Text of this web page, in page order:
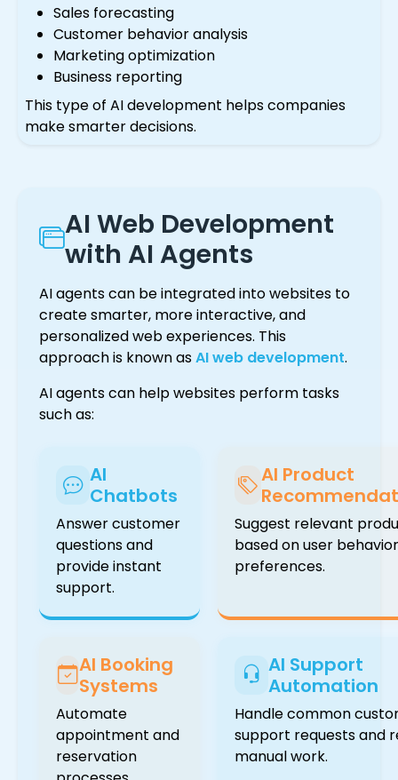
Sales forecasting
Customer behavior analysis
Marketing optimization
Business reporting
This type of AI development helps companies
make smarter decisions.
AI Web Development
with AI Agents
AI agents can be integrated into websites to
create smarter, more interactive, and
personalized web experiences. This
approach is known asAI web development.
AI agents can help websites perform tasks
such as:
AI
Chatbots
Answer customer
questions and
provide instant
support.
AI Product
Suggest relevant
based on user
preferences.
AI Booking
Systems
Automate
appointment and
reservation
AI Support
Automation
Handle common
support requests and
manual work.